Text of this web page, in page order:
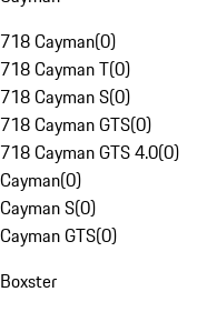
718 Cayman(0)
718 Cayman T(0)
718 Cayman S(0)
718 Cayman GTS(0)
718 Cayman GTS 4.0(0)
Cayman(0)
Cayman S(0)
Cayman GTS(0)
Boxster